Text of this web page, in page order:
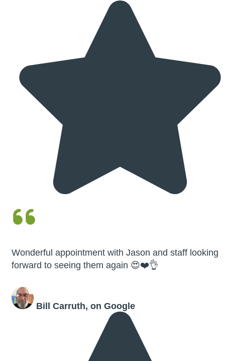
Wonderful appointment with Jason and staff looking
forward to seeing them again 😍❤️👌
Bill Carruth, on Google